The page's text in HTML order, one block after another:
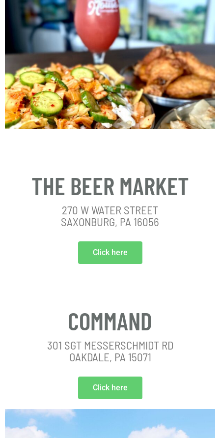
THE BEER MARKET
270 W WATER STREET
SAXONBURG, PA 16056
Click here
COMMAND
301 SGT MESSERSCHMIDT RD
OAKDALE, PA 15071
Click here